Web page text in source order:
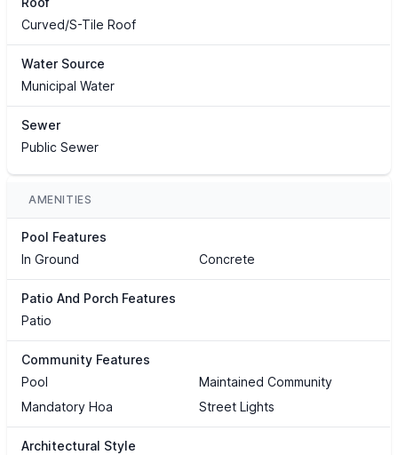
Curved/S-Tile Roof
Water Source
Municipal Water
Sewer
Public Sewer
AMENITIES
Pool Features
In Ground
Concrete
Patio And Porch Features
Patio
Community Features
Pool
Maintained Community
Mandatory Hoa
Street Lights
Architectural Style